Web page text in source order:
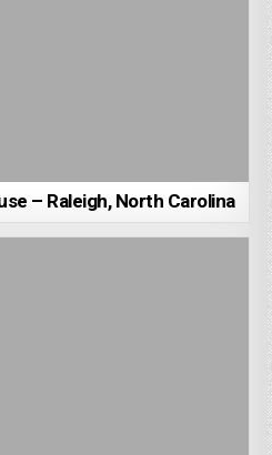
– Raleigh, North Carolina